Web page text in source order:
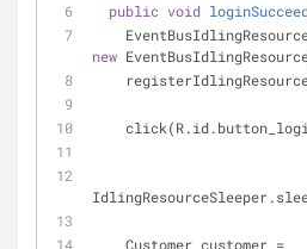
public void
new